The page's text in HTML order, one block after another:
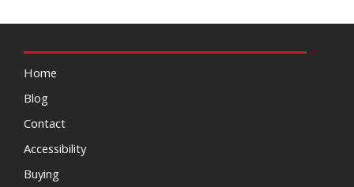
Home
Blog
Contact
Accessibility
Buying